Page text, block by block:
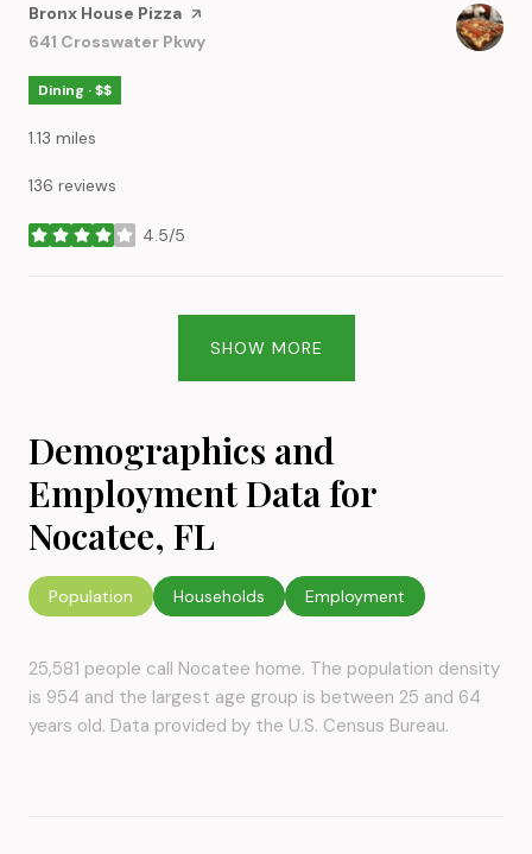
Visit the
Bronx House Pizza page on Yelp
Search
641 Crosswater Pkwy
Dining · $$
1.13 miles
136 reviews
4.5/5
stars
SHOW MORE
Demographics and
Employment Data for
Nocatee, FL
Population Households Employment
25,581 people call Nocatee home. The population density
is 954 and the largest age group is between 25 and 64
years old. Data provided by the U.S. Census Bureau.